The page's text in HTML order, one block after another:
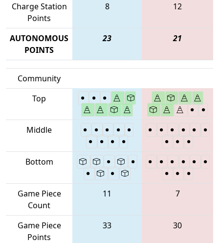
Charge Station
Points
8 12
AUTONOMOUS
POINTS
23 21
Community
Top
Middle
Bottom
Game Piece
Count
11 7
Game Piece
Points
33 30